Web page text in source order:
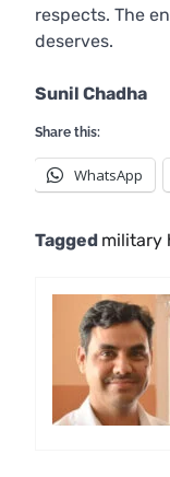
respects. The
deserves.
Sunil Chadha
Share this:
WhatsApp
Tagged military